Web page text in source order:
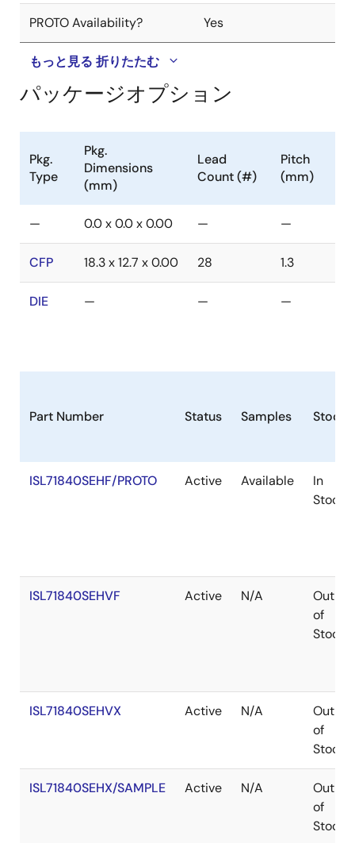
PROTO Availability? Yes
もっと見る 折りたたむ
パッケージオプション
Pkg.
Type
Pkg.
Dimensions
(mm)
Lead
Count (#)
Pitch
(mm)
— 0.0 x 0.0 x 0.00 — —
CFP 18.3 x 12.7 x 0.00 28 1.3
DIE — — —
Part Number Status Samples Stock
ISL71840SEHF/PROTO Active Available
In
Stock
ISL71840SEHVF Active N/A
Out
of
Stock
ISL71840SEHVX Active N/A
Out
of
Stock
ISL71840SEHX/SAMPLE Active N/A
Out
of
Stock